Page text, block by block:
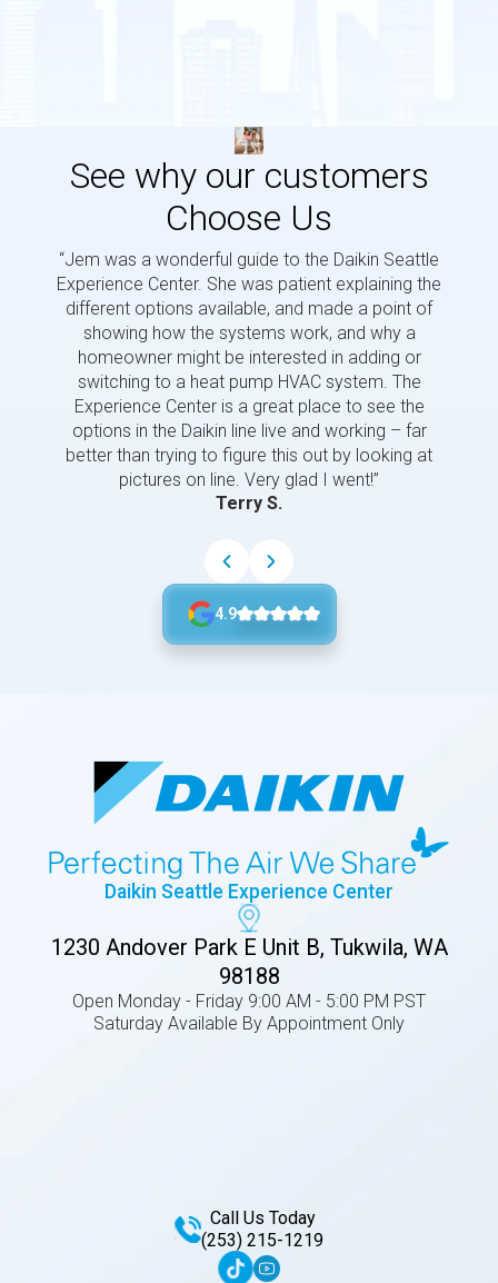
See why our customers
Choose Us
“Jem was a wonderful guide to the Daikin Seattle
Experience Center. She was patient explaining the
different options available, and made a point of
showing how the systems work, and why a
homeowner might be interested in adding or
switching to a heat pump HVAC system. The
Experience Center is a great place to see the
options in the Daikin line live and working – far
better than trying to figure this out by looking at
pictures on line. Very glad I went!”
Terry S.
4.9
Daikin Seattle Experience Center
1230 Andover Park E Unit B, Tukwila, WA
98188
Open Monday - Friday 9:00 AM - 5:00 PM PST
Saturday Available By Appointment Only
Call Us Today
(253) 215-1219